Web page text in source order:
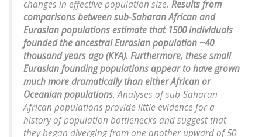
changes in effective population size. Results from
comparisons between sub-Saharan African and
Eurasian populations estimate that 1500 individuals
founded the ancestral Eurasian population ~40
thousand years ago (KYA). Furthermore, these small
Eurasian founding populations appear to have grown
much more dramatically than either African or
Oceanian populations. Analyses of sub-Saharan
African populations provide little evidence for a
history of population bottlenecks and suggest that
they began diverging from one another upward of 50